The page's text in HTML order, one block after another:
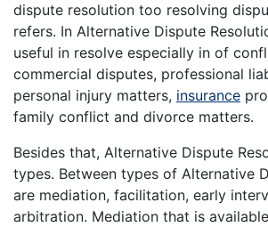
dispute resolution too resolving
refers. In Alternative Dispute
useful in resolve especially in of
commercial disputes, professional
personal injury matters, insurance
family conflict and divorce matters.
Besides that, Alternative Dispute
types. Between types of Alternative
are mediation, facilitation, early
arbitration. Mediation that is